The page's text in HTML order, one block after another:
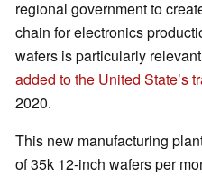
regional government to
chain for electronics
wafers is particularly
added to the United State’s
2020.
This new manufacturing
of 35k 12-inch wafers per